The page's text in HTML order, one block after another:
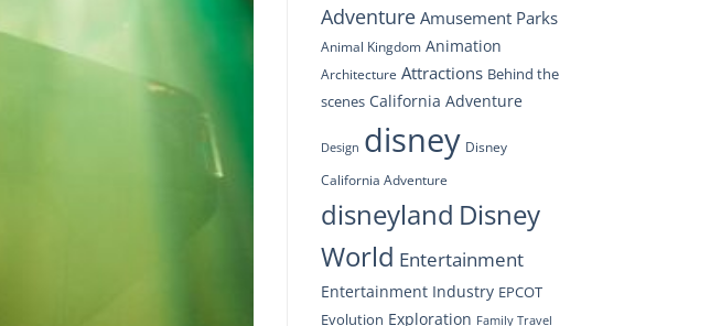
Look
at
Groundbreaking
Drone
Adventure Amusement Parks
Animal Kingdom Animation
Architecture Attractions Behind the
scenes California Adventure
Design disney Disney
California Adventure
disneyland Disney
World Entertainment
Entertainment Industry EPCOT
Evolution Exploration Family Travel